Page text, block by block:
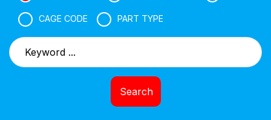
CAGE CODE PART TYPE
Search